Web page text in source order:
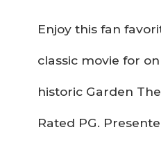
Enjoy this fan
classic movie for
historic Garden
Rated PG.